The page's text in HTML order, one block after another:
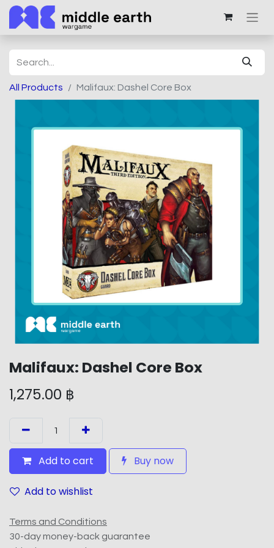
All Products Malifaux: Dashel Core Box
Malifaux: Dashel Core Box
1,275.00 ฿
Add to cart Buy now
Add to wishlist
Terms and Conditions
30-day money-back guarantee